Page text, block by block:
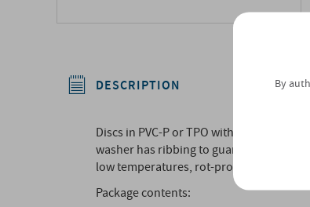
DESCRIPTION
Discs in PVC-P or TPO with central
washer has ribbing to guarantee good
low temperatures, rot-proof, excellent
Package contents:
By